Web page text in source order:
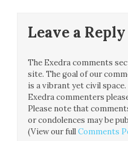
Leave a Reply
The Exedra comments
site. The goal of our
is a vibrant yet civil
Exedra commenters
Please note that
or condolences may be
(View our fullComments